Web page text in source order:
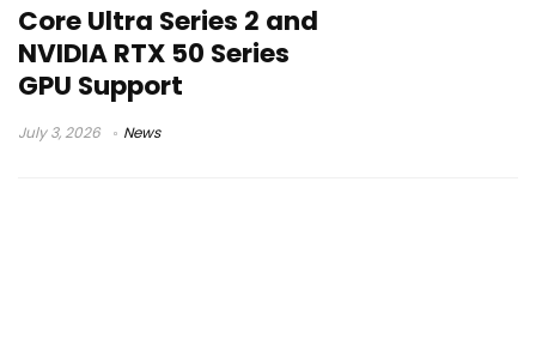
Core Ultra Series 2 and
NVIDIA RTX 50 Series
GPU Support
July 3, 2026 News